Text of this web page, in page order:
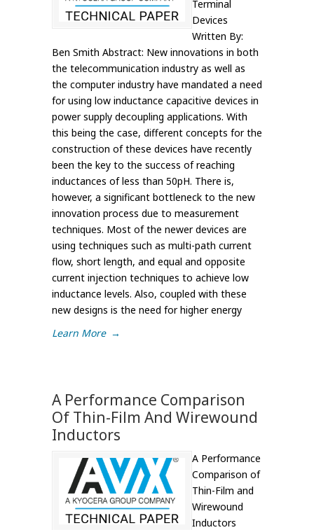
Terminal
Devices
Written By:
Ben Smith Abstract: New innovations in both
the telecommunication industry as well as
the computer industry have mandated a need
for using low inductance capacitive devices in
power supply decoupling applications. With
this being the case, different concepts for the
construction of these devices have recently
been the key to the success of reaching
inductances of less than 50pH. There is,
however, a significant bottleneck to the new
innovation process due to measurement
techniques. Most of the newer devices are
using techniques such as multi-path current
flow, short length, and equal and opposite
current injection techniques to achieve low
inductance levels. Also, coupled with these
new designs is the need for higher energy
Learn More →
A Performance Comparison
Of Thin-Film And Wirewound
Inductors
A Performance
Comparison of
Thin-Film and
Wirewound
Inductors